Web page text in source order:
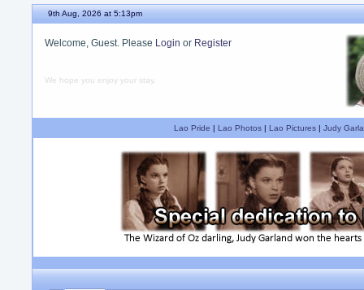
9th Aug, 2026 at 5:13pm
Welcome, Guest. Please Login or Register
We hope you enjoy your stay.
Lao Pride | Lao Photos| Lao Pictures| Judy